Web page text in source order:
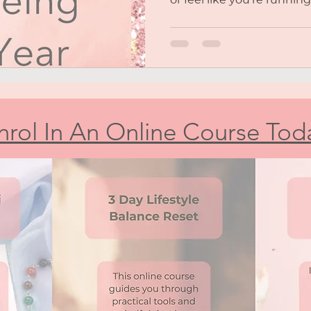
In An Online Course